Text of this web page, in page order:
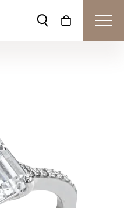
Toggle Search
Toggle